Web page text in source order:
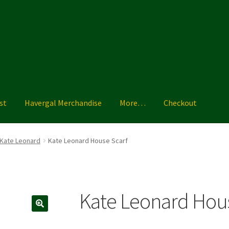
Havergal Merchandise More… Checkout
More… Shoe Guide Shopping List Sizing Charts
Kate Leonard Kate Leonard House Scarf
Kate Leonard